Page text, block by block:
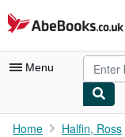
Skip to main content
AbeBooks.co.uk
Menu
My Account
Home Halfin, Ross